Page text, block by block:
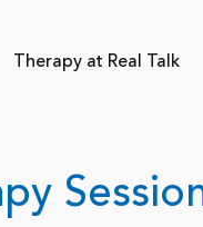
Therapy at Real Talk